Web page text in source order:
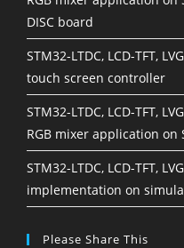
DISC board
STM32-LTDC, LCD-TFT,
touch screen controller
STM32-LTDC, LCD-TFT,
RGB mixer application on
STM32-LTDC, LCD-TFT,
implementation on
Please Share This